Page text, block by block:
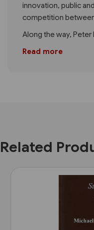
innovation, public
competition
Along the way, Peter
Read more
Related